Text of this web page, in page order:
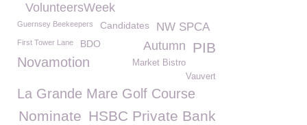
VolunteersWeek
Guernsey Beekeepers Candidates NW SPCA
PIB
First Tower Lane BDO Autumn
Novamotion
Market Bistro
Vauvert
La Grande Mare Golf Course
HSBC Private Bank
Nominate